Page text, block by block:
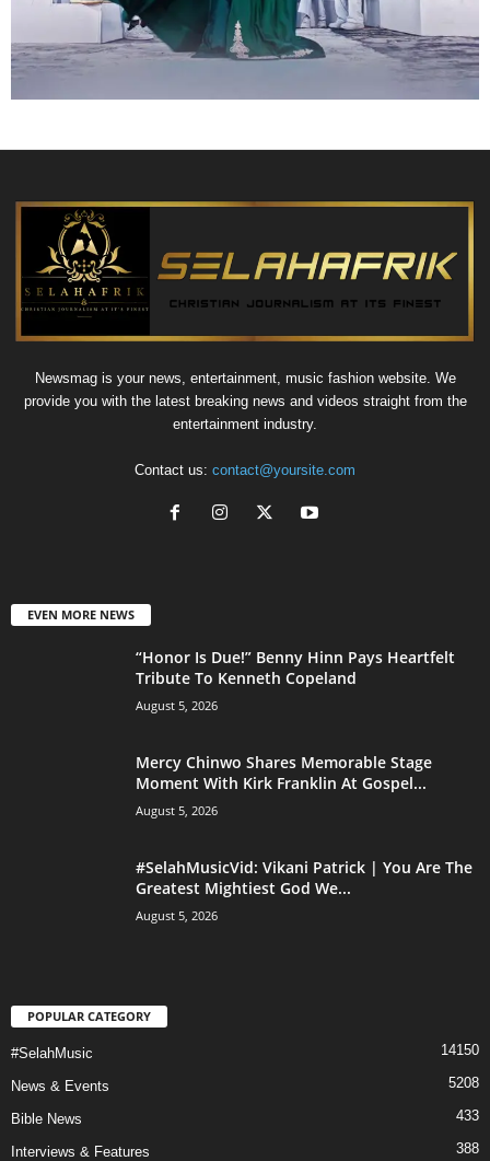
Newsmag is your news, entertainment, music fashion website. We
provide you with the latest breaking news and videos straight from the
entertainment industry.
Contact us: contact@yoursite.com
EVEN MORE NEWS
“Honor Is Due!” Benny Hinn Pays Heartfelt
Tribute To Kenneth Copeland
August 5, 2026
Mercy Chinwo Shares Memorable Stage
Moment With Kirk Franklin At Gospel...
August 5, 2026
#SelahMusicVid: Vikani Patrick | You Are The
Greatest Mightiest God We...
August 5, 2026
POPULAR CATEGORY
#SelahMusic 14150
News & Events 5208
Bible News 433
Interviews & Features 388